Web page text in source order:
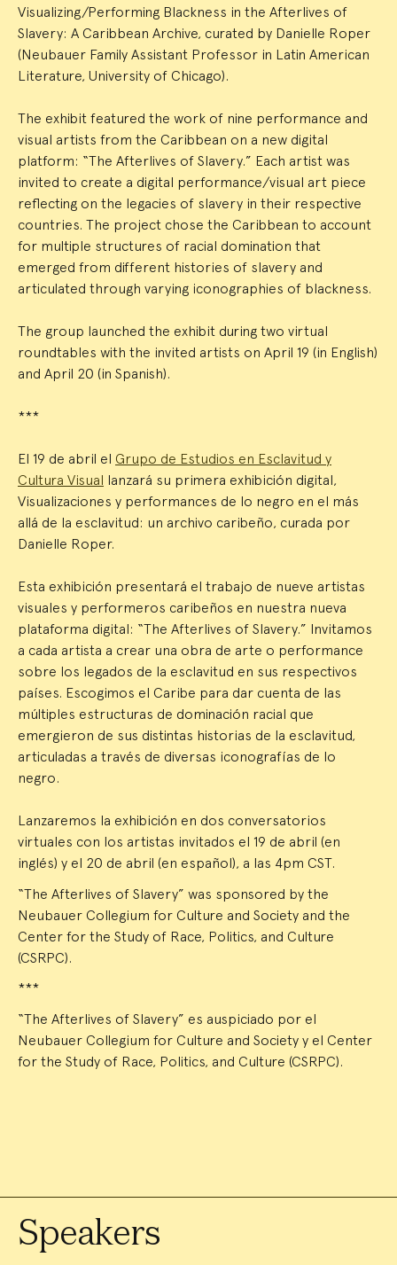
Visualizing/Performing Blackness in the Afterlives of
Slavery: A Caribbean Archive, curated by Danielle Roper
(Neubauer Family Assistant Professor in Latin American
Literature, University of Chicago).
The exhibit featured the work of nine performance and
visual artists from the Caribbean on a new digital
platform: “The Afterlives of Slavery.” Each artist was
invited to create a digital performance/visual art piece
reflecting on the legacies of slavery in their respective
countries. The project chose the Caribbean to account
for multiple structures of racial domination that
emerged from different histories of slavery and
articulated through varying iconographies of blackness.
The group launched the exhibit during two virtual
roundtables with the invited artists on April 19 (in English)
and April 20 (in Spanish).
***
El 19 de abril el Grupo de Estudios en Esclavitud y
Cultura Visual lanzará su primera exhibición digital,
Visualizaciones y performances de lo negro en el más
allá de la esclavitud: un archivo caribeño, curada por
Danielle Roper.
Esta exhibición presentará el trabajo de nueve artistas
visuales y performeros caribeños en nuestra nueva
plataforma digital: “The Afterlives of Slavery.” Invitamos
a cada artista a crear una obra de arte o performance
sobre los legados de la esclavitud en sus respectivos
países. Escogimos el Caribe para dar cuenta de las
múltiples estructuras de dominación racial que
emergieron de sus distintas historias de la esclavitud,
articuladas a través de diversas iconografías de lo
negro.
Lanzaremos la exhibición en dos conversatorios
virtuales con los artistas invitados el 19 de abril (en
inglés) y el 20 de abril (en español), a las 4pm CST.
“The Afterlives of Slavery” was sponsored by the
Neubauer Collegium for Culture and Society and the
Center for the Study of Race, Politics, and Culture
(CSRPC).
***
“The Afterlives of Slavery” es auspiciado por el
Neubauer Collegium for Culture and Society y el Center
for the Study of Race, Politics, and Culture (CSRPC).
Speakers